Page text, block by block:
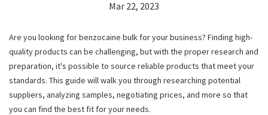
Mar 22, 2023
Are you looking for benzocaine bulk for your business? Finding high-
quality products can be challenging, but with the proper research and
preparation, it's possible to source reliable products that meet your
standards. This guide will walk you through researching potential
suppliers, analyzing samples, negotiating prices, and more so that
you can find the best fit for your needs.